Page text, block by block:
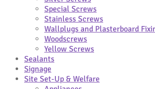
Special Screws
Stainless Screws
Wallplugs and Plasterboard
Woodscrews
Yellow Screws
Sealants
Signage
Site Set-Up & Welfare